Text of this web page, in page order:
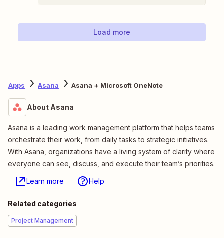
Load more
Apps Asana Asana + Microsoft OneNote
About Asana
Asana is a leading work management platform that helps teams
orchestrate their work, from daily tasks to strategic initiatives.
With Asana, organizations have a living system of clarity where
everyone can see, discuss, and execute their team’s priorities.
Learn more Help
Related categories
Project Management